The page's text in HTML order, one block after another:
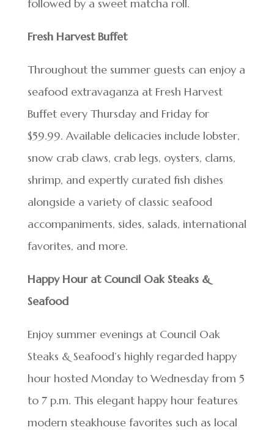
followed by a sweet matcha roll.
Fresh Harvest Buffet
Throughout the summer guests can enjoy a
seafood extravaganza at Fresh Harvest
Buffet every Thursday and Friday for
$59.99. Available delicacies include lobster,
snow crab claws, crab legs, oysters, clams,
shrimp, and expertly curated fish dishes
alongside a variety of classic seafood
accompaniments, sides, salads, international
favorites, and more.
Happy Hour at Council Oak Steaks &
Seafood
Enjoy summer evenings at Council Oak
Steaks & Seafood’s highly regarded happy
hour hosted Monday to Wednesday from 5
to 7 p.m. This elegant happy hour features
modern steakhouse favorites such as local